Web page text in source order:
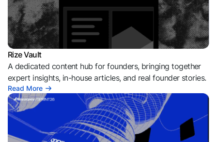
Rize Vault
A dedicated content hub for founders, bringing together
expert insights, in-house articles, and real founder stories.
Read More